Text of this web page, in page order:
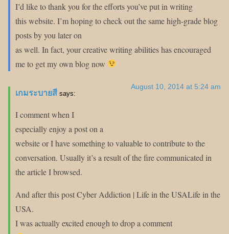
I’d like to thank you for the efforts you’ve put in writing
this website. I’m hoping to check out the same high-grade blog
posts by you later on
as well. In fact, your creative writing abilities has encouraged
me to get my own blog now
August 10, 2014 at 5:24 am
เกมระบายสี says:
I comment when I
especially enjoy a post on a
website or I have something to valuable to contribute to the
conversation. Usually it’s a result of the fire communicated in
the article I browsed.
And after this post Cyber Addiction | Life in the USALife in the
USA.
I was actually excited enough to drop a comment